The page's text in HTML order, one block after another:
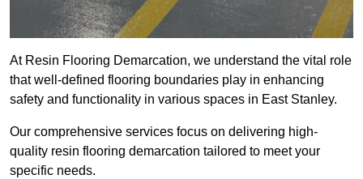
At Resin Flooring Demarcation, we understand the vital role
that well-defined flooring boundaries play in enhancing
safety and functionality in various spaces in East Stanley.
Our comprehensive services focus on delivering high-
quality resin flooring demarcation tailored to meet your
specific needs.